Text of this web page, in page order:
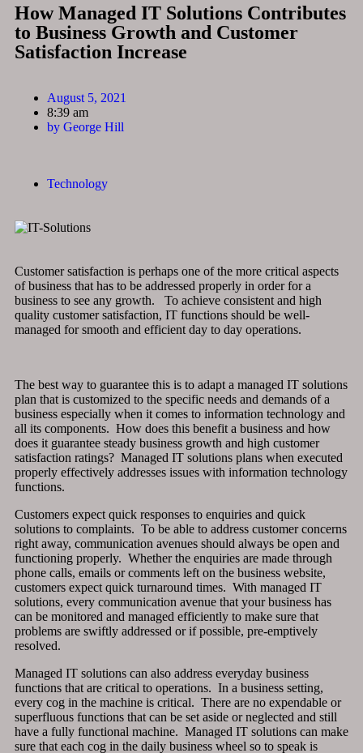
How Managed IT Solutions Contributes
to Business Growth and Customer
Satisfaction Increase
August 5, 2021
8:39 am
by George Hill
Technology
Customer satisfaction is perhaps one of the more critical aspects
of business that has to be addressed properly in order for a
business to see any growth. To achieve consistent and high
quality customer satisfaction, IT functions should be well-
managed for smooth and efficient day to day operations.
The best way to guarantee this is to adapt a managed IT solutions
plan that is customized to the specific needs and demands of a
business especially when it comes to information technology and
all its components. How does this benefit a business and how
does it guarantee steady business growth and high customer
satisfaction ratings? Managed IT solutions plans when executed
properly effectively addresses issues with information technology
functions.
Customers expect quick responses to enquiries and quick
solutions to complaints. To be able to address customer concerns
right away, communication avenues should always be open and
functioning properly. Whether the enquiries are made through
phone calls, emails or comments left on the business website,
customers expect quick turnaround times. With managed IT
solutions, every communication avenue that your business has
can be monitored and managed efficiently to make sure that
problems are swiftly addressed or if possible, pre-emptively
resolved.
Managed IT solutions can also address everyday business
functions that are critical to operations. In a business setting,
every cog in the machine is critical. There are no expendable or
superfluous functions that can be set aside or neglected and still
have a fully functional machine. Managed IT solutions can make
sure that each cog in the daily business wheel so to speak is